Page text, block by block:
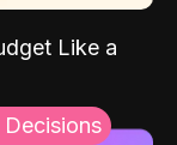
Like a